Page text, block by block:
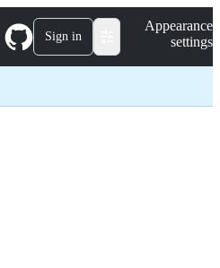
Sign in
Appearance
settings